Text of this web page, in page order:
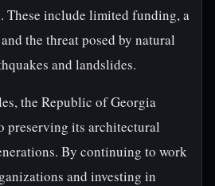
These include limited funding, a
the threat posed by natural
and landslides.
the Republic of Georgia
preserving its architectural
By continuing to work
and investing in